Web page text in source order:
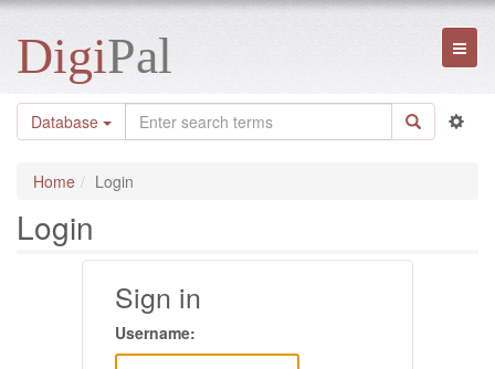
DigiPal
Database
Home Login
Login
Sign in
Username: